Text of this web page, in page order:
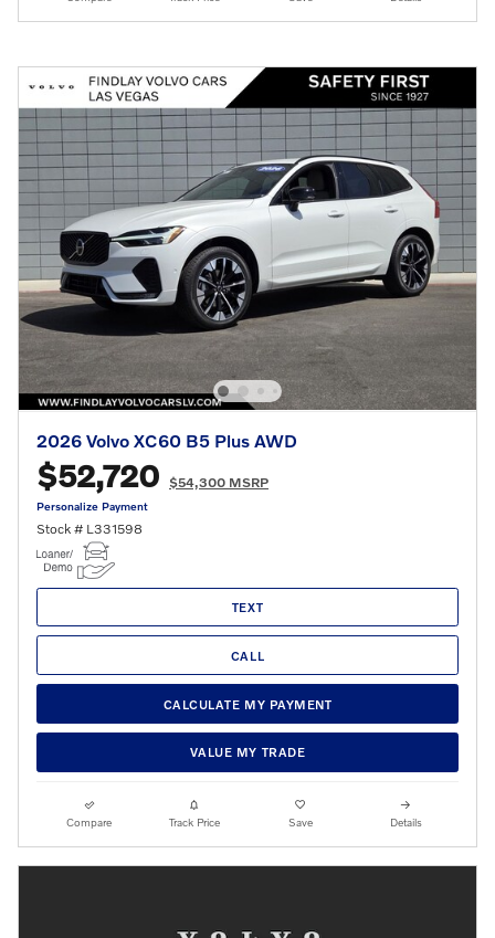
2026 Volvo XC60 B5 Plus AWD
$52,720 $54,300 MSRP
Personalize Payment
Stock # L331598
TEXT
CALL
CALCULATE MY PAYMENT
VALUE MY TRADE
Compare Track Price Save Details